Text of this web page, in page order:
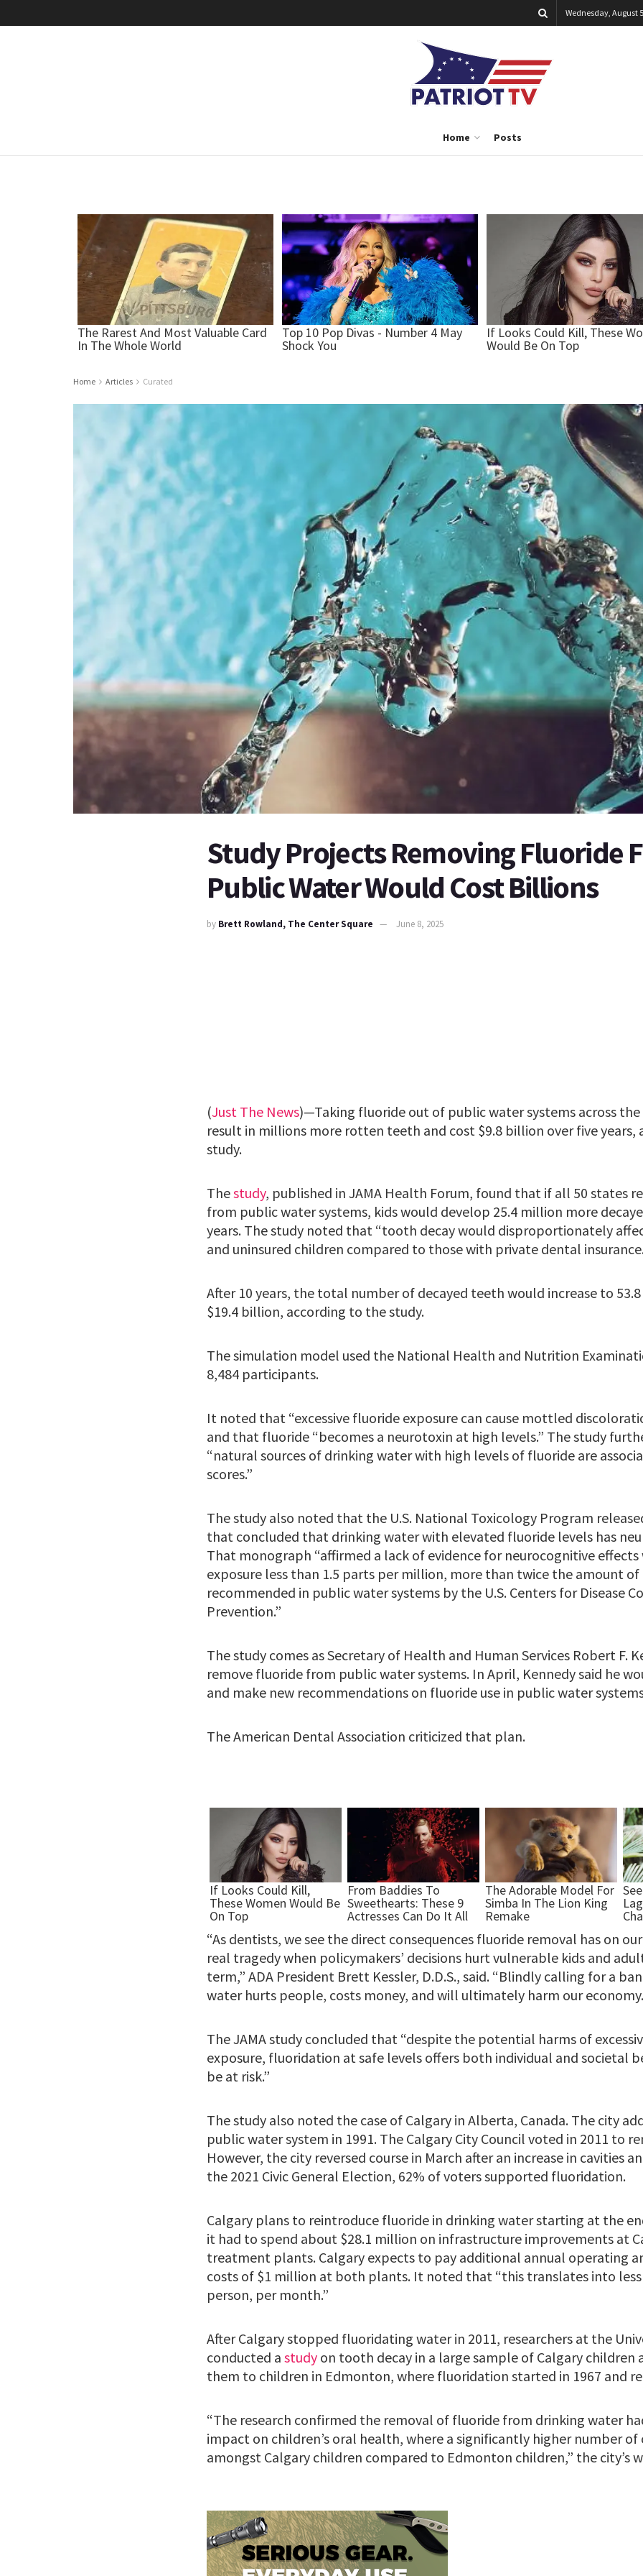
Wednesday, August
Home Posts
Home Articles Curated
Study Projects Removing Fluoride
Public Water Would Cost Billions
by Brett Rowland, The Center Square June 8, 2025
(Just The News)—Taking fluoride out of public water systems across
result in millions more rotten teeth and cost $9.8 billion over five years,
study.
Thestudy, published in JAMA Health Forum, found that if all 50 states
from public water systems, kids would develop 25.4 million more
years. The study noted that “tooth decay would disproportionately
and uninsured children compared to those with private dental
After 10 years, the total number of decayed teeth would increase to
$19.4 billion, according to the study.
The simulation model used the National Health and Nutrition
8,484 participants.
It noted that “excessive fluoride exposure can cause mottled
and that fluoride “becomes a neurotoxin at high levels.” The study
“natural sources of drinking water with high levels of fluoride are
scores.”
The study also noted that the U.S. National Toxicology Program
that concluded that drinking water with elevated fluoride levels has
That monograph “affirmed a lack of evidence for neurocognitive
exposure less than 1.5 parts per million, more than twice the amount
recommended in public water systems by the U.S. Centers for Disease
Prevention.”
The study comes as Secretary of Health and Human Services Robert F.
remove fluoride from public water systems. In April, Kennedy said he
and make new recommendations on fluoride use in public water
The American Dental Association criticized that plan.
“As dentists, we see the direct consequences fluoride removal has on
real tragedy when policymakers’ decisions hurt vulnerable kids and
term,” ADA President Brett Kessler, D.D.S., said. “Blindly calling for a
water hurts people, costs money, and will ultimately harm our
The JAMA study concluded that “despite the potential harms of
exposure, fluoridation at safe levels offers both individual and societal
be at risk.”
The study also noted the case of Calgary in Alberta, Canada. The city
public water system in 1991. The Calgary City Council voted in 2011 to
However, the city reversed course in March after an increase in cavities
the 2021 Civic General Election, 62% of voters supported fluoridation.
Calgary plans to reintroduce fluoride in drinking water starting at the
it had to spend about $28.1 million on infrastructure improvements at
treatment plants. Calgary expects to pay additional annual operating
costs of $1 million at both plants. It noted that “this translates into
person, per month.”
After Calgary stopped fluoridating water in 2011, researchers at the
conducted a study on tooth decay in a large sample of Calgary children
them to children in Edmonton, where fluoridation started in 1967 and
“The research confirmed the removal of fluoride from drinking water
impact on children’s oral health, where a significantly higher number of
amongst Calgary children compared to Edmonton children,” the city’s